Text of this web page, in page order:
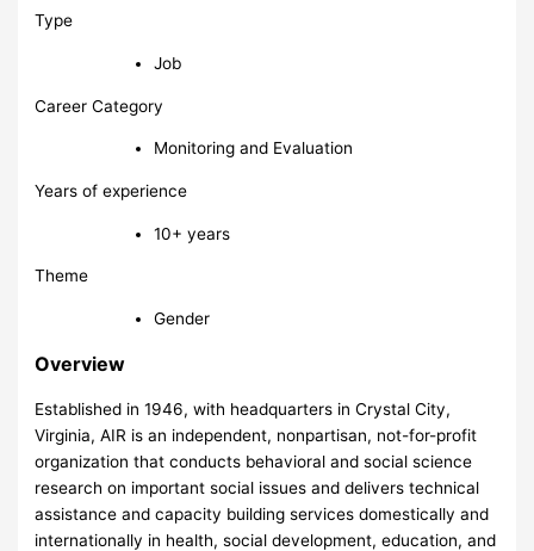
Type
Job
Career Category
Monitoring and Evaluation
Years of experience
10+ years
Theme
Gender
Overview
Established in 1946, with headquarters in Crystal City,
Virginia, AIR is an independent, nonpartisan, not-for-profit
organization that conducts behavioral and social science
research on important social issues and delivers technical
assistance and capacity building services domestically and
internationally in health, social development, education, and